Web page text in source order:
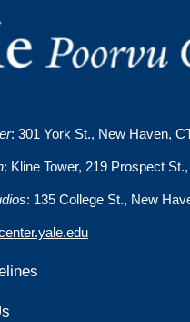
: 301 York St., New Haven,
: Kline Tower, 219 Prospect
: 135 College St., New